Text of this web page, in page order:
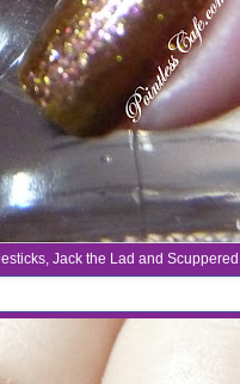
Jack the Lad and Scuppered